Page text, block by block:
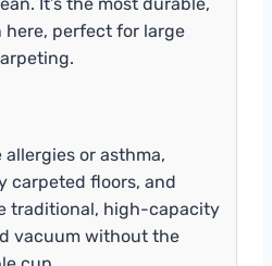
perfect for large
or asthma,
carpeted floors, and
traditional, high-capacity
vacuum without the